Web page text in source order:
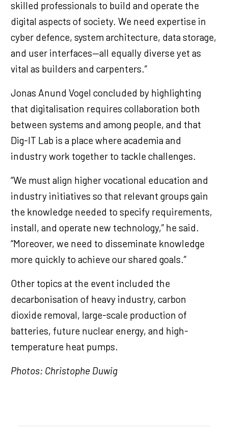
skilled professionals to build and operate the
digital aspects of society. We need expertise in
cyber defence, system architecture, data storage,
and user interfaces—all equally diverse yet as
vital as builders and carpenters.”
Jonas Anund Vogel concluded by highlighting
that digitalisation requires collaboration both
between systems and among people, and that
Dig-IT Lab is a place where academia and
industry work together to tackle challenges.
“We must align higher vocational education and
industry initiatives so that relevant groups gain
the knowledge needed to specify requirements,
install, and operate new technology,” he said.
“Moreover, we need to disseminate knowledge
more quickly to achieve our shared goals.”
Other topics at the event included the
decarbonisation of heavy industry, carbon
dioxide removal, large-scale production of
batteries, future nuclear energy, and high-
temperature heat pumps.
Photos: Christophe Duwig